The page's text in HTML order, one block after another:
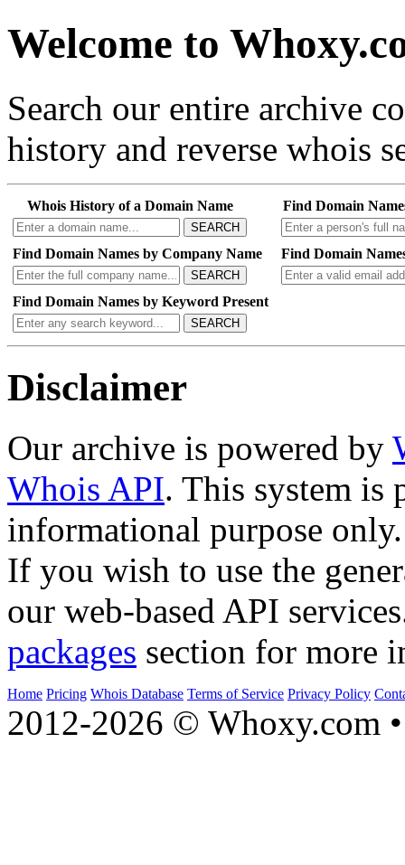
Welcome to
Search our entire archive
history and reverse whois
Whois History of a Domain Name
SEARCH
Find Domain
Find Domain Names by Company Name
SEARCH
Find Domain
Find Domain Names by Keyword Present
SEARCH
Disclaimer
Our archive is powered by
Whois API. This system is
informational purpose only.
If you wish to use the
our web-based API
packages section for more
Home Pricing Whois Database Terms of Service Privacy Policy
2012-2026 © Whoxy.com